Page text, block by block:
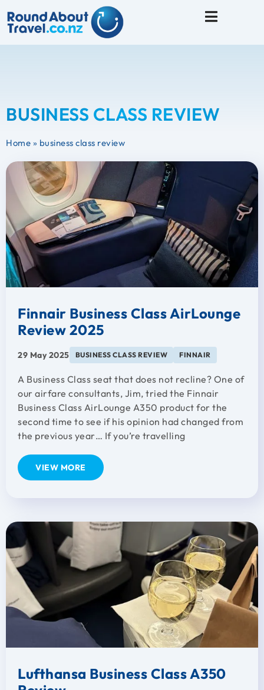
BUSINESS CLASS REVIEW
Home » business class review
Finnair Business Class AirLounge
Review 2025
29 May 2025 BUSINESS CLASS REVIEW FINNAIR
A Business Class seat that does not recline? One of
our airfare consultants, Jim, tried the Finnair
Business Class AirLounge A350 product for the
second time to see if his opinion had changed from
the previous year… If you’re travelling
VIEW MORE
Lufthansa Business Class A350